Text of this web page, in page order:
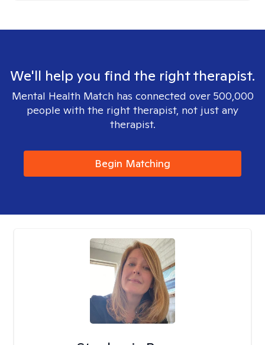
We'll help you find the right therapist.
Mental Health Match has connected over 500,000
people with the right therapist, not just any
therapist.
Begin Matching